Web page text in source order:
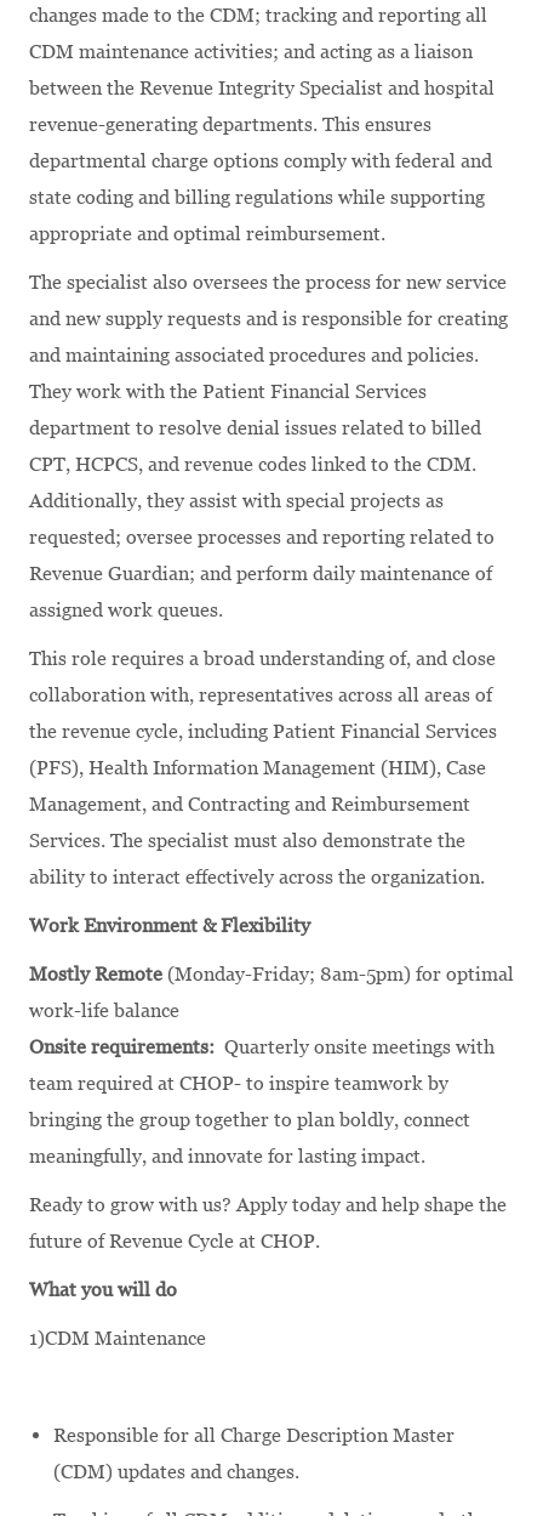
changes made to the CDM; tracking and reporting all
CDM maintenance activities; and acting as a liaison
between the Revenue Integrity Specialist and hospital
revenue-generating departments. This ensures
departmental charge options comply with federal and
state coding and billing regulations while supporting
appropriate and optimal reimbursement.
The specialist also oversees the process for new service
and new supply requests and is responsible for creating
and maintaining associated procedures and policies.
They work with the Patient Financial Services
department to resolve denial issues related to billed
CPT, HCPCS, and revenue codes linked to the CDM.
Additionally, they assist with special projects as
requested; oversee processes and reporting related to
Revenue Guardian; and perform daily maintenance of
assigned work queues.
This role requires a broad understanding of, and close
collaboration with, representatives across all areas of
the revenue cycle, including Patient Financial Services
(PFS), Health Information Management (HIM), Case
Management, and Contracting and Reimbursement
Services. The specialist must also demonstrate the
ability to interact effectively across the organization.
Work Environment & Flexibility
Mostly Remote (Monday-Friday; 8am-5pm) for optimal
work-life balance
Onsite requirements: Quarterly onsite meetings with
team required at CHOP- to inspire teamwork by
bringing the group together to plan boldly, connect
meaningfully, and innovate for lasting impact.
Ready to grow with us? Apply today and help shape the
future of Revenue Cycle at CHOP.
What you will do
1)CDM Maintenance
Responsible for all Charge Description Master
(CDM) updates and changes.